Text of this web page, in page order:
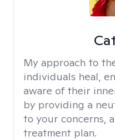
My approach to
individuals heal,
aware of their
by providing a
to your concerns,
treatment plan.